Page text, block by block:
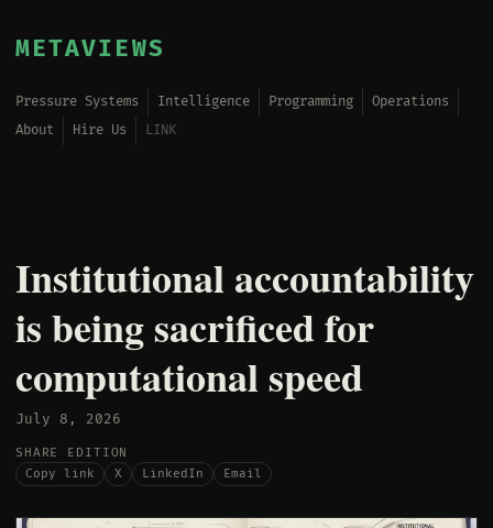
METAVIEWS
Pressure Systems Intelligence Programming
Operations
About
Hire Us LINK
Institutional accountability
is being sacrificed for
computational speed
July 8, 2026
SHARE EDITION
Copy link
X LinkedIn Email